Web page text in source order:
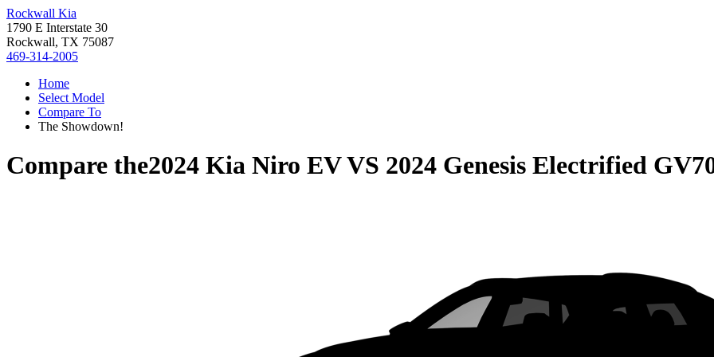
Rockwall Kia
1790 E Interstate 30
Rockwall, TX 75087
469-314-2005
Home
Select Model
Compare To
The Showdown!
Compare the2024 Kia Niro EVVS 2024 Genesis Electrified